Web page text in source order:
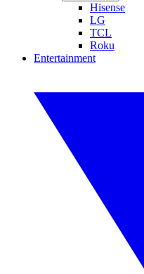
Hisense
LG
TCL
Roku
Entertainment